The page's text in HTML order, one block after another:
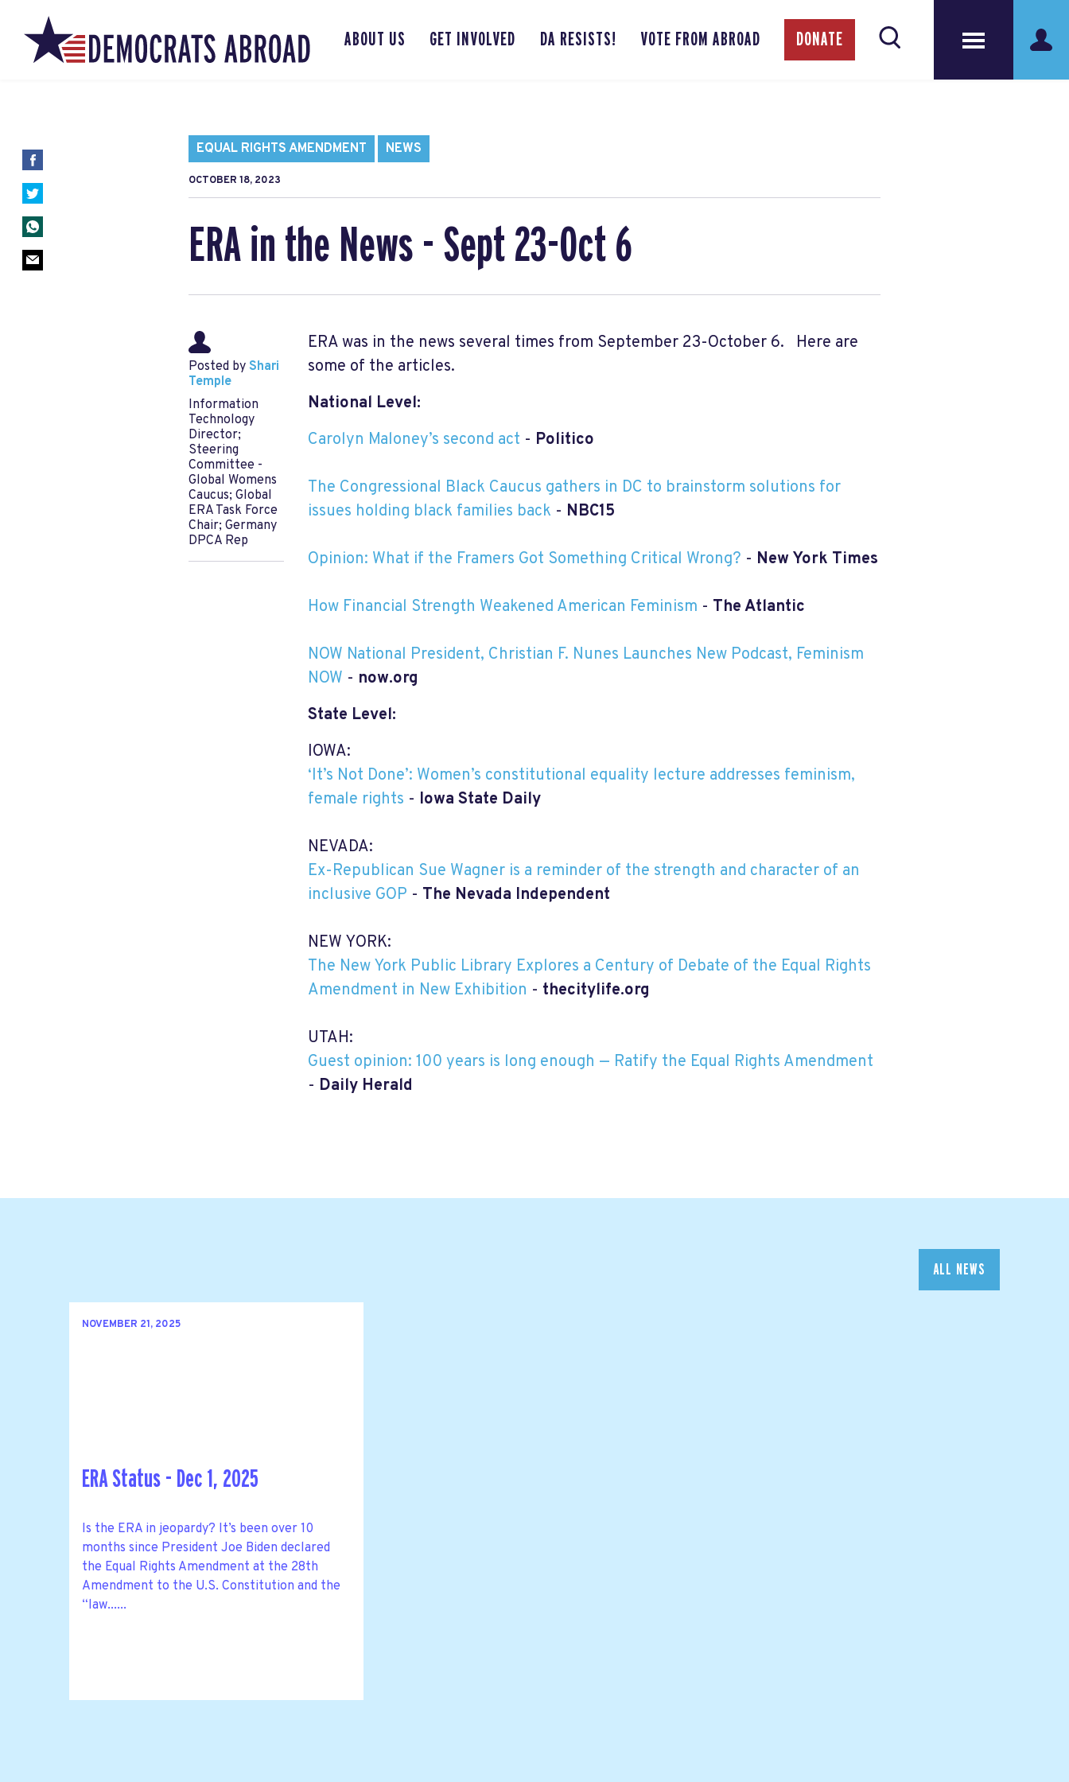
ABOUT US GET INVOLVED DA RESISTS! VOTE FROM ABROAD DONATE
EQUAL RIGHTS AMENDMENT NEWS
OCTOBER 18, 2023
ERA in the News - Sept 23-Oct 6
Posted by Shari
Temple
Information
Technology
Director;
Steering
Committee -
Global Womens
Caucus; Global
ERA Task Force
Chair; Germany
DPCA Rep
ERA was in the news several times from September 23-October 6. Here are
some of the articles.
National Level:
Carolyn Maloney’s second act - Politico
The Congressional Black Caucus gathers in DC to brainstorm solutions for
issues holding black families back - NBC15
Opinion: What if the Framers Got Something Critical Wrong? - New York Times
How Financial Strength Weakened American Feminism - The Atlantic
NOW National President, Christian F. Nunes Launches New Podcast, Feminism
NOW - now.org
State Level:
IOWA:
‘It’s Not Done’: Women’s constitutional equality lecture addresses feminism,
female rights - Iowa State Daily
NEVADA:
Ex-Republican Sue Wagner is a reminder of the strength and character of an
inclusive GOP - The Nevada Independent
NEW YORK:
The New York Public Library Explores a Century of Debate of the Equal Rights
Amendment in New Exhibition - thecitylife.org
UTAH:
Guest opinion: 100 years is long enough — Ratify the Equal Rights Amendment
- Daily Herald
ALL NEWS
NOVEMBER 21, 2025
ERA Status - Dec 1, 2025
Is the ERA in jeopardy? It’s been over 10
months since President Joe Biden declared
the Equal Rights Amendment at the 28th
Amendment to the U.S. Constitution and the
“law......